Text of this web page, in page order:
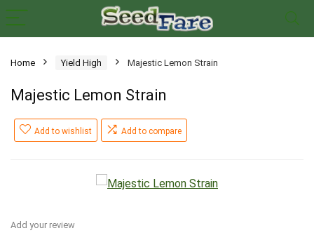
Home Yield High Majestic Lemon Strain
Majestic Lemon Strain
Add to wishlist Add to compare
Add your review